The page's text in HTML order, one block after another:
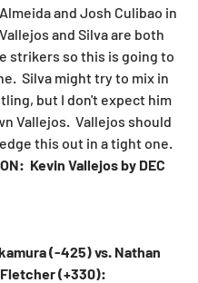
and Josh Culibao in
and Silva are both
strikers so this is going to
Silva might try to mix in
but I don't expect him
Vallejos.  Vallejos should
this out in a tight one.
Kevin Vallejos by DEC
(-425) vs. Nathan
Fletcher (+330):